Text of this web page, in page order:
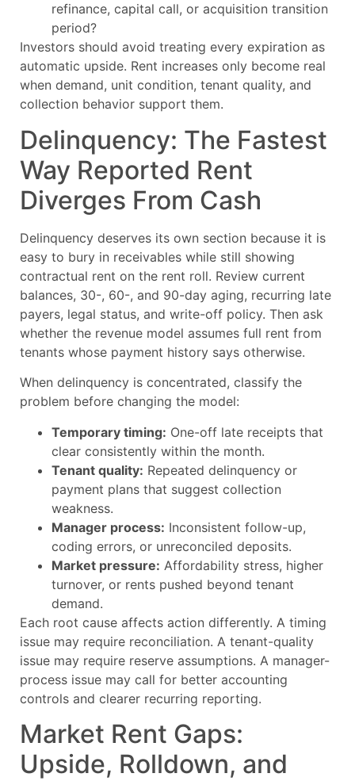
refinance, capital call, or acquisition transition
period?
Investors should avoid treating every expiration as
automatic upside. Rent increases only become real
when demand, unit condition, tenant quality, and
collection behavior support them.
Delinquency: The Fastest
Way Reported Rent
Diverges From Cash
Delinquency deserves its own section because it is
easy to bury in receivables while still showing
contractual rent on the rent roll. Review current
balances, 30-, 60-, and 90-day aging, recurring late
payers, legal status, and write-off policy. Then ask
whether the revenue model assumes full rent from
tenants whose payment history says otherwise.
When delinquency is concentrated, classify the
problem before changing the model:
Temporary timing: One-off late receipts that
clear consistently within the month.
Tenant quality: Repeated delinquency or
payment plans that suggest collection
weakness.
Manager process: Inconsistent follow-up,
coding errors, or unreconciled deposits.
Market pressure: Affordability stress, higher
turnover, or rents pushed beyond tenant
demand.
Each root cause affects action differently. A timing
issue may require reconciliation. A tenant-quality
issue may require reserve assumptions. A manager-
process issue may call for better accounting
controls and clearer recurring reporting.
Market Rent Gaps:
Upside, Rolldown, and